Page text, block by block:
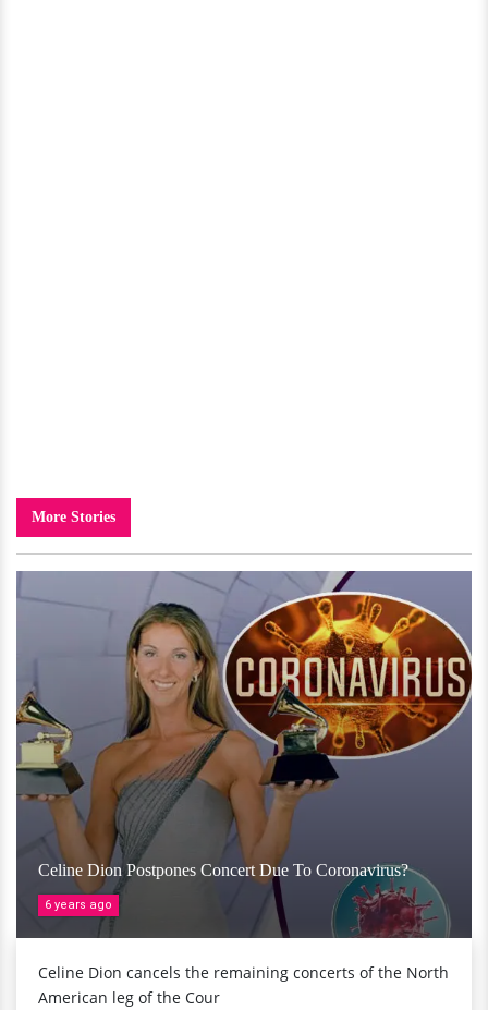
More Stories
Celine Dion Postpones Concert Due To Coronavirus?
6 years ago
Celine Dion cancels the remaining concerts of the North
American leg of the Cour